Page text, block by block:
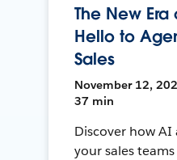
The New Era
Hello to
Sales
November 12,
37 min
Discover how AI
your sales